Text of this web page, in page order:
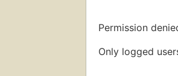
Permission
Only logged